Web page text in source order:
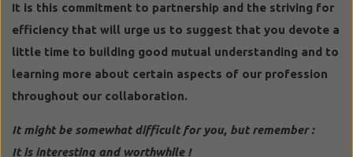
It is this commitment to partnership and the striving for
efficiency that will urge us to suggest that you devote a
little time to building good mutual understanding and to
learning more about certain aspects of our profession
throughout our collaboration.
It might be somewhat difficult for you, but remember :
It is interesting and worthwhile !